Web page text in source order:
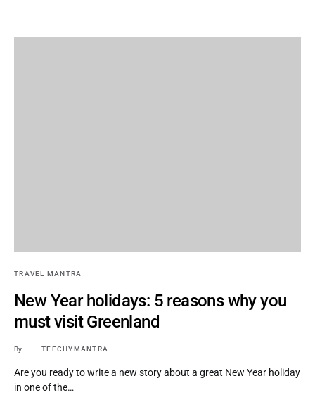
TRAVEL MANTRA
New Year holidays: 5 reasons why you
must visit Greenland
By TEECHYMANTRA
Are you ready to write a new story about a great New Year holiday
in one of the…